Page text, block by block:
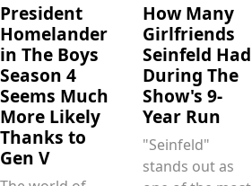
President
Homelander
in The Boys
Season 4
Seems Much
More Likely
Thanks to
Gen V
How Many
Girlfriends
Seinfeld Had
During The
Show's 9-
Year Run
"Seinfeld"
stands out as